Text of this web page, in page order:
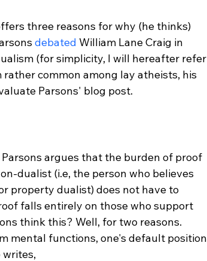
three reasons for why (he thinks)
debated William Lane Craig in
(for simplicity, I will hereafter refer
common among lay atheists, his
argues that the burden of proof
dualist (i.e, the person who believes
property dualist) does not have to
falls entirely on those who support
think this? Well, for two reasons.
mental functions, one's default position